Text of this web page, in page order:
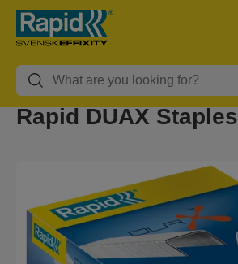
Rapid DUAX Staples